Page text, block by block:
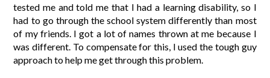
tested me and told me that I had a learning disability, so I
had to go through the school system differently than most
of my friends. I got a lot of names thrown at me because I
was different. To compensate for this, I used the tough guy
approach to help me get through this problem.